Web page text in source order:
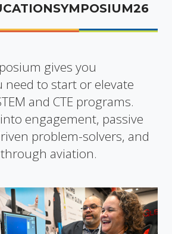
gives you
need to start or elevate
and CTE programs.
engagement, passive
problem-solvers, and
aviation.